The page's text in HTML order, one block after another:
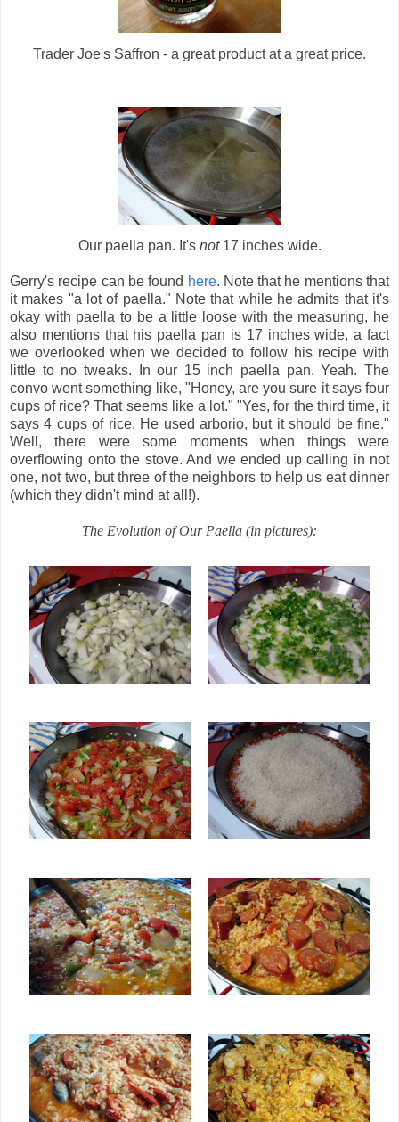
Trader Joe's Saffron - a great product at a great price.
Our paella pan. It's not17 inches wide.
Gerry's recipe can be found here. Note that he mentions that
it makes "a lot of paella." Note that while he admits that it's
okay with paella to be a little loose with the measuring, he
also mentions that his paella pan is 17 inches wide, a fact
we overlooked when we decided to follow his recipe with
little to no tweaks. In our 15 inch paella pan. Yeah. The
convo went something like, "Honey, are you sure it says four
cups of rice? That seems like a lot." "Yes, for the third time, it
says 4 cups of rice. He used arborio, but it should be fine."
Well, there were some moments when things were
overflowing onto the stove. And we ended up calling in not
one, not two, but three of the neighbors to help us eat dinner
(which they didn't mind at all!).
The Evolution of Our Paella (in pictures):